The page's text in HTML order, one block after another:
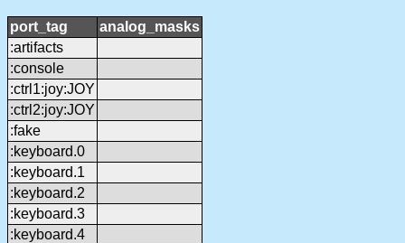
port_tag
analog_masks
:artifacts
:console
:ctrl1:joy:JOY
:ctrl2:joy:JOY
:fake
:keyboard.0
:keyboard.1
:keyboard.2
:keyboard.3
:keyboard.4